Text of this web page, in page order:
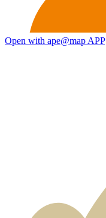
Open with ape@map APP